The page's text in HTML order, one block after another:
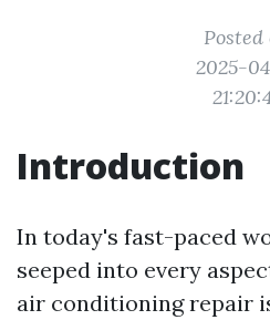
Posted
2025-
Introduction
In today's fast-paced
seeped into every
air conditioning repair